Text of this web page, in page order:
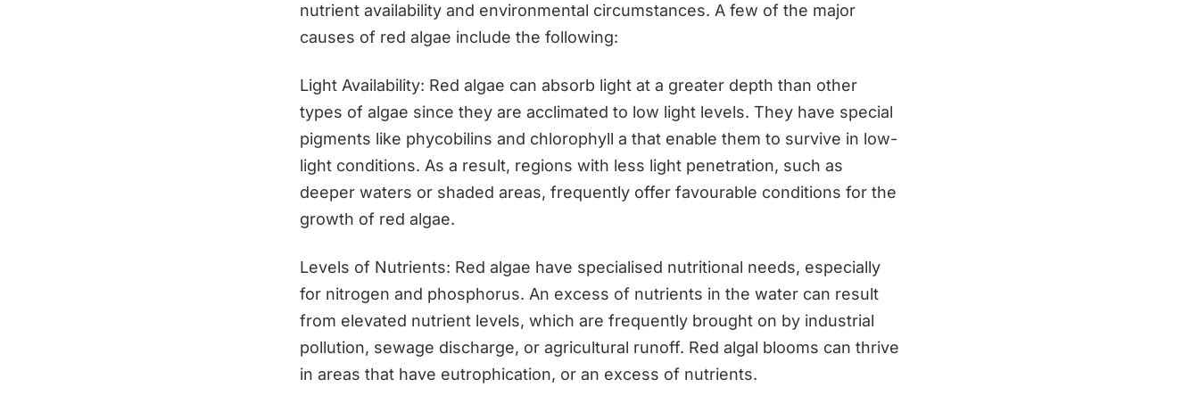
nutrient availability and environmental circumstances. A few of the major
causes of red algae include the following:
Light Availability: Red algae can absorb light at a greater depth than other
types of algae since they are acclimated to low light levels. They have special
pigments like phycobilins and chlorophyll a that enable them to survive in low-
light conditions. As a result, regions with less light penetration, such as
deeper waters or shaded areas, frequently offer favourable conditions for the
growth of red algae.
Levels of Nutrients: Red algae have specialised nutritional needs, especially
for nitrogen and phosphorus. An excess of nutrients in the water can result
from elevated nutrient levels, which are frequently brought on by industrial
pollution, sewage discharge, or agricultural runoff. Red algal blooms can thrive
in areas that have eutrophication, or an excess of nutrients.